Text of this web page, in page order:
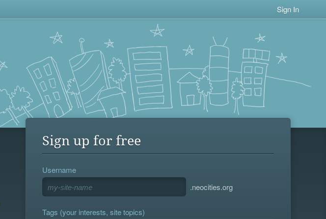
Sign In
Sign up for free
Username
.neocities.org
Tags (your interests, site topics)